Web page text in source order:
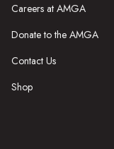
Careers at AMGA
Donate to the AMGA
Contact Us
Shop